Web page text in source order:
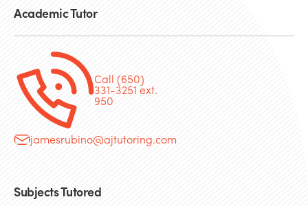
Academic Tutor
Call (650)
331-3251 ext.
950
jamesrubino@ajtutoring.com
Subjects Tutored